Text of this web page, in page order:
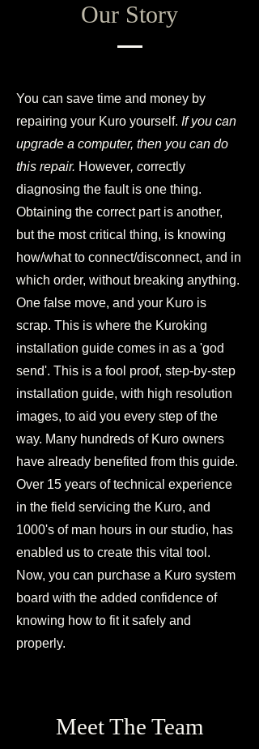
Our Story
You can save time and money by
repairing your Kuro yourself. If you can
upgrade a computer, then you can do
this repair. However, correctly
diagnosing the fault is one thing.
Obtaining the correct part is another,
but the most critical thing, is knowing
how/what to connect/disconnect, and in
which order, without breaking anything.
One false move, and your Kuro is
scrap. This is where the Kuroking
installation guide comes in as a 'god
send'. This is a fool proof, step-by-step
installation guide, with high resolution
images, to aid you every step of the
way. Many hundreds of Kuro owners
have already benefited from this guide.
Over 15 years of technical experience
in the field servicing the Kuro, and
1000's of man hours in our studio, has
enabled us to create this vital tool.
Now, you can purchase a Kuro system
board with the added confidence of
knowing how to fit it safely and
properly.
Meet The Team